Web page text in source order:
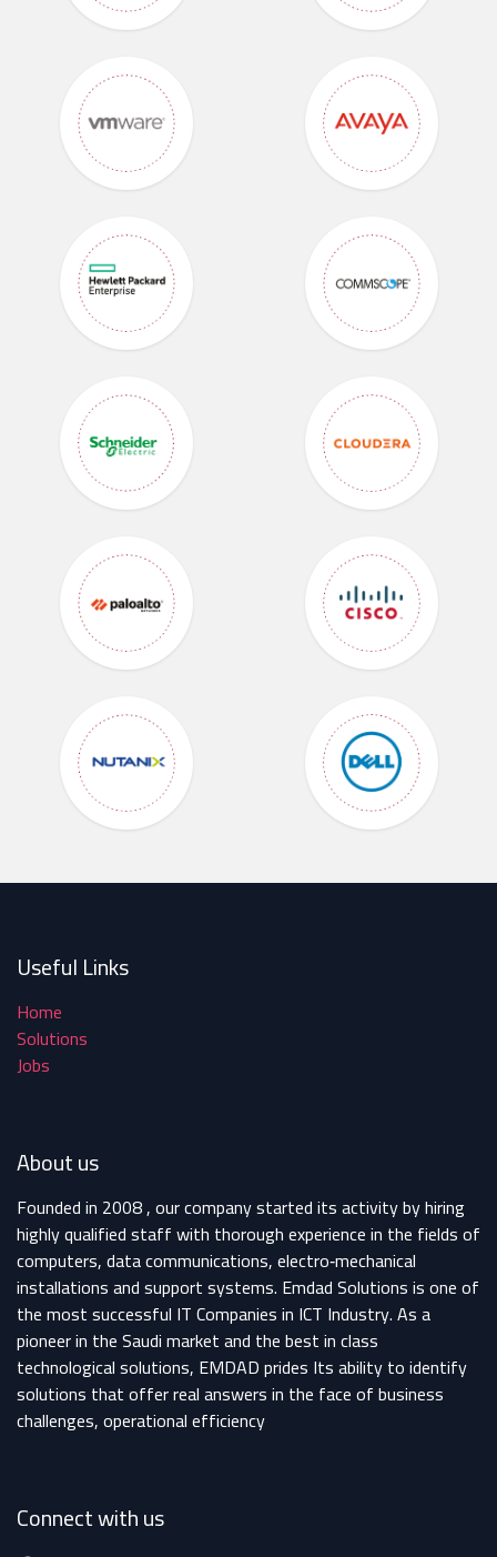
Useful Links
Home
Solutions
Jobs
About us
Founded in 2008 , our company started its activity by hiring
highly qualified staff with thorough experience in the fields of
computers, data communications, electro‐mechanical
installations and support systems. Emdad Solutions is one of
the most successful IT Companies in ICT Industry. As a
pioneer in the Saudi market and the best in class
technological solutions, EMDAD prides Its ability to identify
solutions that offer real answers in the face of business
challenges, operational efficiency
Connect with us